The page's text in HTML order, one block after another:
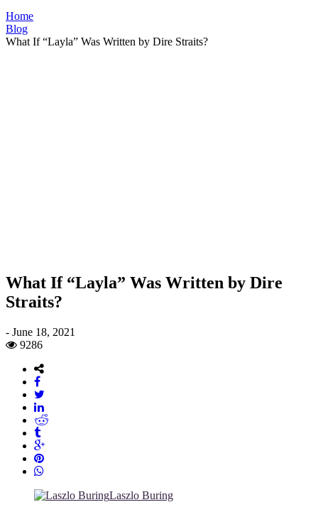
Home
Blog
What If “Layla” Was Written by Dire Straits?
What If “Layla” Was Written by Dire
Straits?
- June 18, 2021
9286
Laszlo Buring